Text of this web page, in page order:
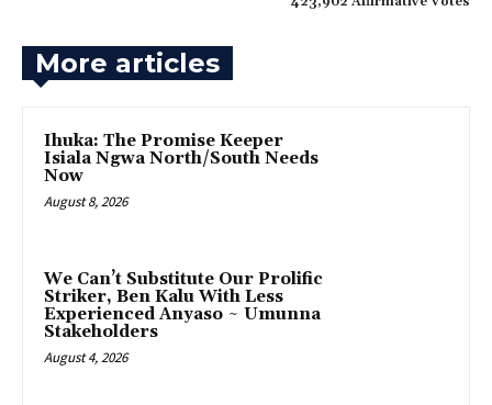
More articles
Ihuka: The Promise Keeper
Isiala Ngwa North/South Needs
Now
August 8, 2026
‎We Can’t Substitute Our Prolific
Striker, Ben Kalu With Less
Experienced Anyaso ~ Umunna
Stakeholders
August 4, 2026